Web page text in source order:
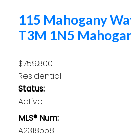
115 Mahogany
T3M 1N5
$759,800
Residential
Status:
Active
MLS® Num:
A2318558